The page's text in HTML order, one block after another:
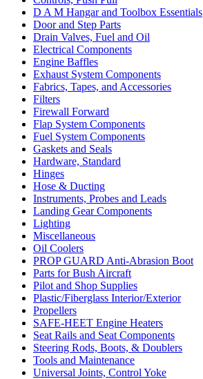
D A M Hangar and Toolbox Essentials
Door and Step Parts
Drain Valves, Fuel and Oil
Electrical Components
Engine Baffles
Exhaust System Components
Fabrics, Tapes, and Accessories
Filters
Firewall Forward
Flap System Components
Fuel System Components
Gaskets and Seals
Hardware, Standard
Hinges
Hose & Ducting
Instruments, Probes and Leads
Landing Gear Components
Lighting
Miscellaneous
Oil Coolers
PROP GUARD Anti-Abrasion Boot
Parts for Bush Aircraft
Pilot and Shop Supplies
Plastic/Fiberglass Interior/Exterior
Propellers
SAFE-HEET Engine Heaters
Seat Rails and Seat Components
Steering Rods, Boots, & Doublers
Tools and Maintenance
Universal Joints, Control Yoke